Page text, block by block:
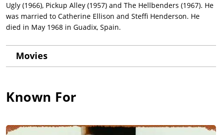
Ugly (1966), Pickup Alley (1957) and The Hellbenders (1967). He
was married to Catherine Ellison and Steffi Henderson. He
died in May 1968 in Guadix, Spain.
Movies
Known For